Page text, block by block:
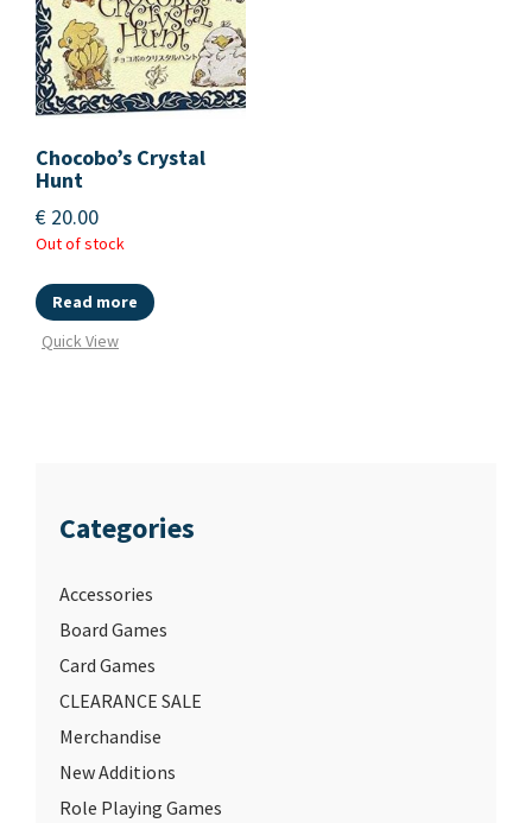
Chocobo’s Crystal
Hunt
€ 20.00
Out of stock
Read more
Quick View
Categories
Accessories
Board Games
Card Games
CLEARANCE SALE
Merchandise
New Additions
Role Playing Games